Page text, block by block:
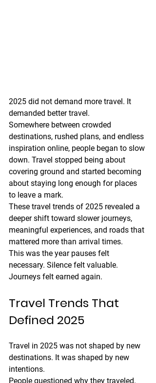
2025 did not demand more travel. It
demanded better travel.
Somewhere between crowded
destinations, rushed plans, and endless
inspiration online, people began to slow
down. Travel stopped being about
covering ground and started becoming
about staying long enough for places
to leave a mark.
These travel trends of 2025 revealed a
deeper shift toward slower journeys,
meaningful experiences, and roads that
mattered more than arrival times.
This was the year pauses felt
necessary. Silence felt valuable.
Journeys felt earned again.
Travel Trends That
Defined 2025
Travel in 2025 was not shaped by new
destinations. It was shaped by new
intentions.
People questioned why they traveled.